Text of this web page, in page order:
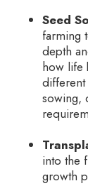
Seed
farming
depth
how life
sowing,
into the
growth